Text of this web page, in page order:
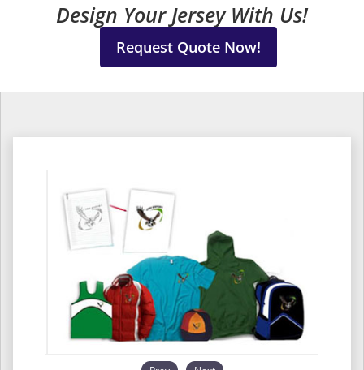
Design Your Jersey With Us!
Request Quote Now!